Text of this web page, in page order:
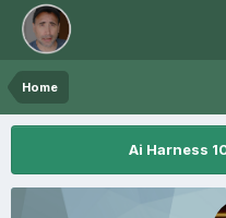
Home
Ai Harness